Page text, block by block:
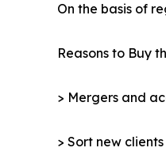
On the basis of
Reasons to Buy
> Mergers and
> Sort new